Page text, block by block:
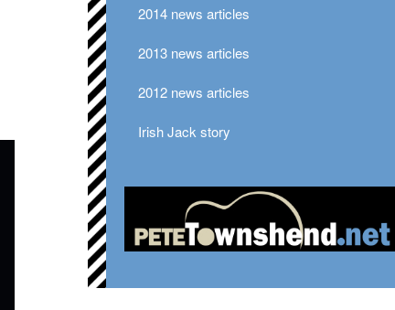
2014 news articles
2013 news articles
2012 news articles
Irish Jack story